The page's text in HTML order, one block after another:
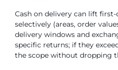
Cash on delivery can lift
selectively (areas, order
delivery windows and
specific returns; if they
the scope without dropping